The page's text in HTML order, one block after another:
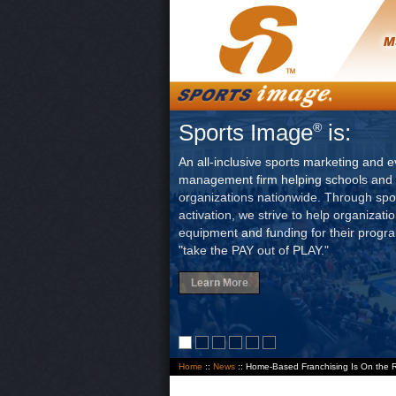
Sports Image® is:
An all-inclusive sports marketing and
management firm helping schools
organizations nationwide. Through
activation, we strive to help
equipment and funding for their
"take the PAY out of PLAY."
Learn More
Home :: News :: Home-Based Franchising Is On the